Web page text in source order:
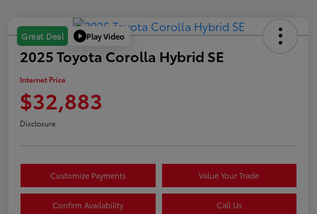
Great Deal Play Video
2025 Toyota Corolla Hybrid SE
Internet Price
$32,883
Disclosure
Customize Payments Value Your Trade
Confirm Availability Call Us